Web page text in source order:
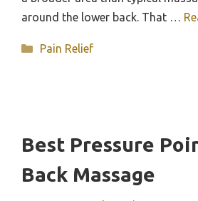
around the lower back. That …
Categories
Pain Relief
Best Pressure
Back Massage